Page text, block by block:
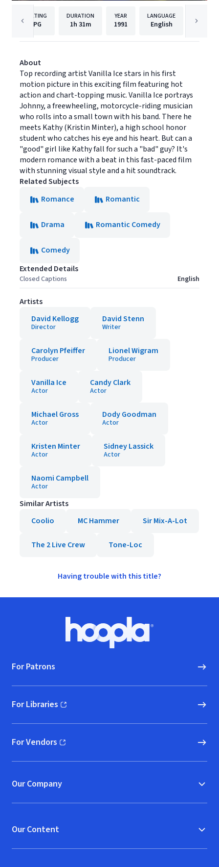
RATING
PG
DURATION
1h 31m
YEAR
1991
LANGUAGE
English
About
Top recording artist Vanilla Ice stars in his first
motion picture in this exciting film featuring hot
action and chart-topping music. Vanilla Ice portrays
Johnny, a freewheeling, motorcycle-riding musician
who rolls into a small town with his band. There he
meets Kathy (Kristin Minter), a high school honor
student who catches his eye and his heart. But can a
"good" girl like Kathy fall for such a "bad" guy? It's
modern romance with a beat in this fast-paced film
with stunning visual style and a hit soundtrack.
Related Subjects
Romance
Romantic
Drama Romantic Comedy
Comedy
Extended Details
Closed Captions English
Artists
David Kellogg
Director
David Stenn
Writer
Carolyn Pfeiffer
Producer
Lionel Wigram
Producer
Vanilla Ice
Actor
Candy Clark
Actor
Michael Gross
Actor
Dody Goodman
Actor
Kristen Minter
Actor
Sidney Lassick
Actor
Naomi Campbell
Actor
Similar Artists
Coolio
MC Hammer Sir Mix-A-Lot
The 2 Live Crew Tone-Loc
Having trouble with this title?
Hoopla logo, Go to homepage
For Patrons
For Libraries
(opens in new window)
For Vendors
(opens in new window)
Our Company
Our Content